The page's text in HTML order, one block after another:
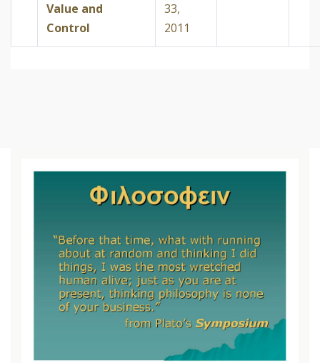
Value and
Control
33,
2011